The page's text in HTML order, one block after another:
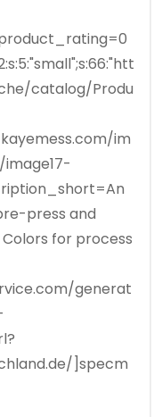
catalog/Produ
im
press and
Colors for process
generat
]specm